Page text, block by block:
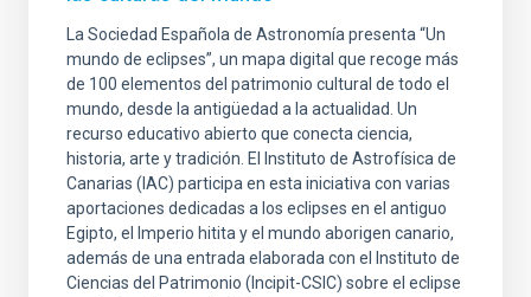
La Sociedad Española de Astronomía presenta “Un
mundo de eclipses”, un mapa digital que recoge más
de 100 elementos del patrimonio cultural de todo el
mundo, desde la antigüedad a la actualidad. Un
recurso educativo abierto que conecta ciencia,
historia, arte y tradición. El Instituto de Astrofísica de
Canarias (IAC) participa en esta iniciativa con varias
aportaciones dedicadas a los eclipses en el antiguo
Egipto, el Imperio hitita y el mundo aborigen canario,
además de una entrada elaborada con el Instituto de
Ciencias del Patrimonio (Incipit-CSIC) sobre el eclipse